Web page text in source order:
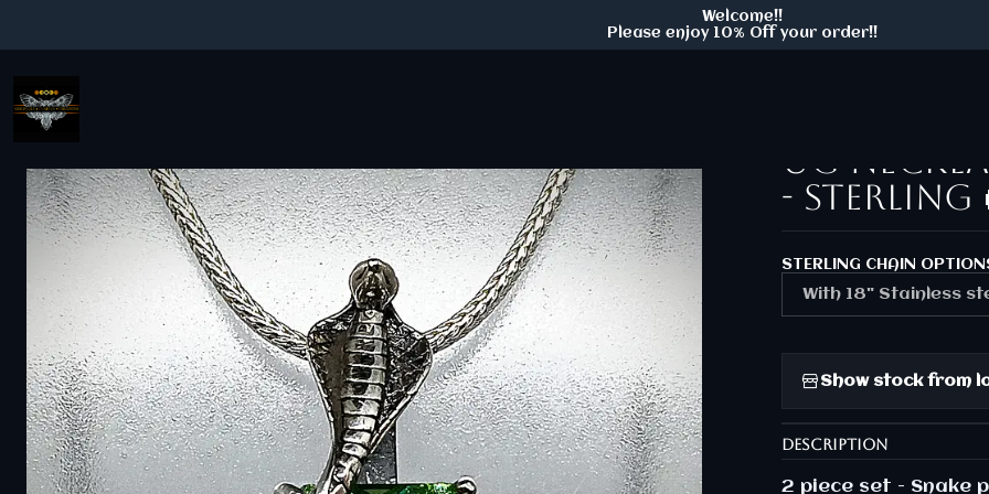
Welcome!!
Please enjoy 10% Off your order!!
Ooak ☢ 2 piece set - Cobra snake & UG necklace
Ooak ☢ 2
UG
- Sterling
STERLING CHAIN
With 18" Stainless
Show stock from
DESCRIPTION
2 piece set - Snake